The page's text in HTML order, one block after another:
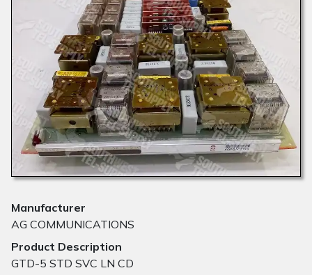
Manufacturer
AG COMMUNICATIONS
Product Description
GTD-5 STD SVC LN CD